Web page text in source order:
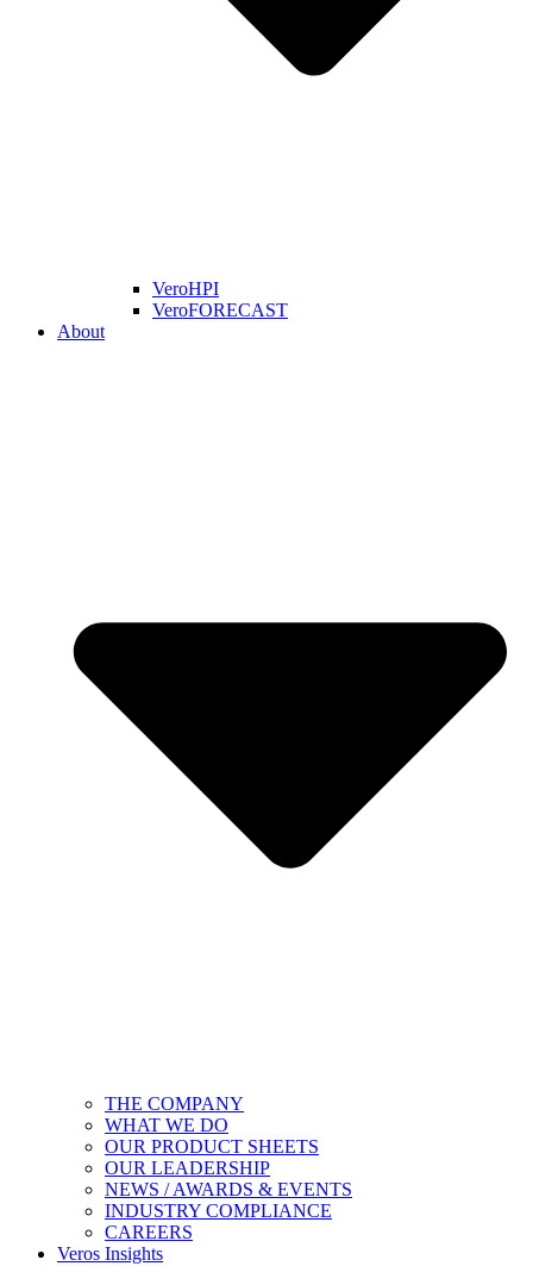
VeroHPI
VeroFORECAST
About
THE COMPANY
WHAT WE DO
OUR PRODUCT SHEETS
OUR LEADERSHIP
NEWS / AWARDS & EVENTS
INDUSTRY COMPLIANCE
CAREERS
Veros Insights